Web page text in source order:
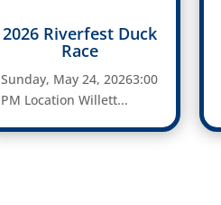
2026 Riverfest Duck
Race
Sunday, May 24, 20263:00
PM Location Willett...